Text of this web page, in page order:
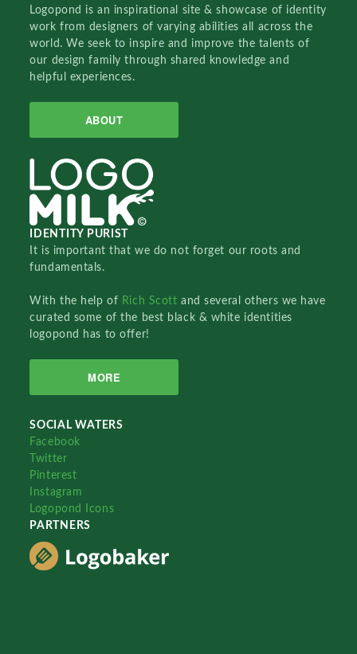
Logopond is an inspirational site & showcase of identity
work from designers of varying abilities all across the
world. We seek to inspire and improve the talents of
our design family through shared knowledge and
helpful experiences.
ABOUT
IDENTITY PURIST
It is important that we do not forget our roots and
fundamentals.
With the help of Rich Scottand several others we have
curated some of the best black & white identities
logopond has to offer!
MORE
SOCIAL WATERS
Facebook
Twitter
Pinterest
Instagram
Logopond Icons
PARTNERS